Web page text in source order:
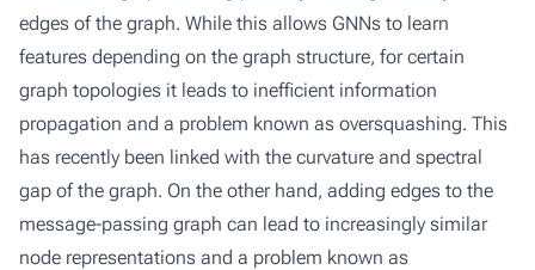
edges of the graph. While this allows GNNs to learn
features depending on the graph structure, for certain
graph topologies it leads to inefficient information
propagation and a problem known as oversquashing. This
has recently been linked with the curvature and spectral
gap of the graph. On the other hand, adding edges to the
message-passing graph can lead to increasingly similar
node representations and a problem known as